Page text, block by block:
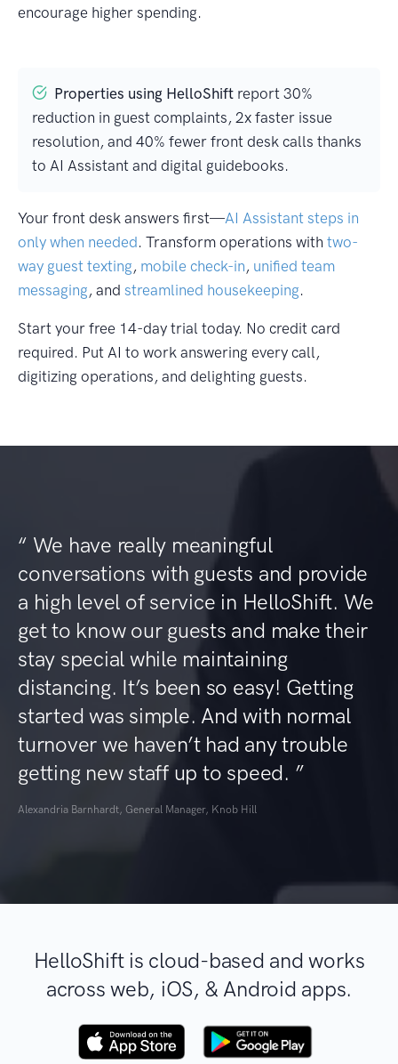
encourage higher spending.
Properties using HelloShift report 30%
reduction in guest complaints, 2x faster issue
resolution, and 40% fewer front desk calls thanks
to AI Assistant and digital guidebooks.
Your front desk answers first—AI Assistant steps in
only when needed. Transform operations with two-
way guest texting, mobile check-in, unified team
messaging, and streamlined housekeeping.
Start your free 14-day trial today. No credit card
required. Put AI to work answering every call,
digitizing operations, and delighting guests.
“ We have really meaningful
conversations with guests and provide
a high level of service in HelloShift. We
get to know our guests and make their
stay special while maintaining
distancing. It’s been so easy! Getting
started was simple. And with normal
turnover we haven’t had any trouble
getting new staff up to speed. ”
Alexandria Barnhardt, General Manager, Knob Hill
HelloShift is cloud-based and works
across web, iOS, & Android apps.